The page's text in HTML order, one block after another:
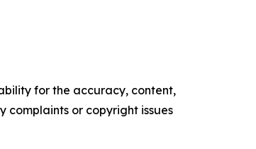
for the accuracy, content,
complaints or copyright issues